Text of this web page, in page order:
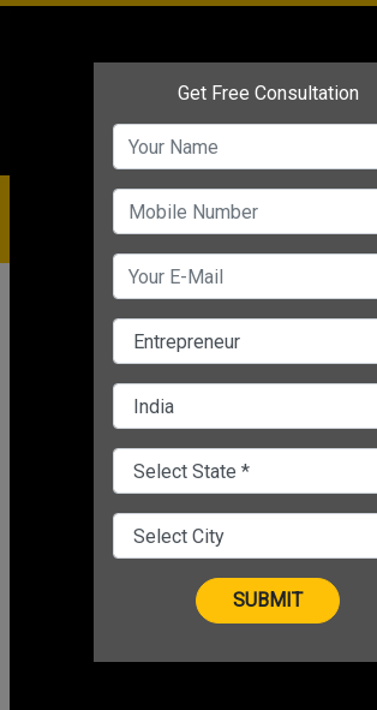
Service
IBC+91-9910344443
care@badabusiness.com
919810544443
Topic Live Update
CHANGE LANGUAGE
LIVE UPDATE